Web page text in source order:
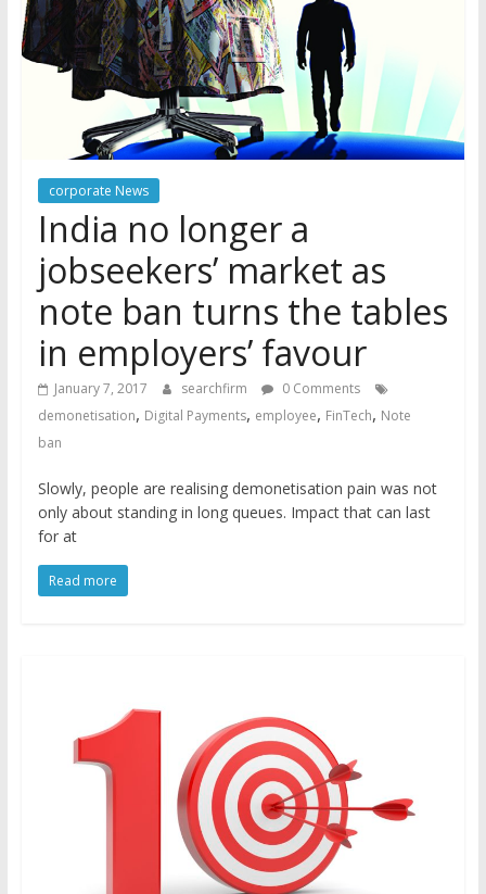
corporate News
India no longer a
jobseekers’ market as
note ban turns the tables
in employers’ favour
January 7, 2017 searchfirm
0 Comments
demonetisation, Digital Payments, employee, FinTech, Note
ban
Slowly, people are realising demonetisation pain was not
only about standing in long queues. Impact that can last
for at
Read more